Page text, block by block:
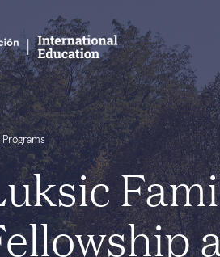
Programs